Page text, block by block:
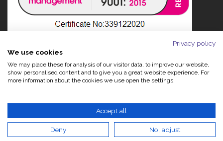
Privacy policy
We use cookies
We may place these for analysis of our visitor data, to improve our website,
show personalised content and to give you a great website experience. For
more information about the cookies we use open the settings.
Accept all
Deny No, adjust